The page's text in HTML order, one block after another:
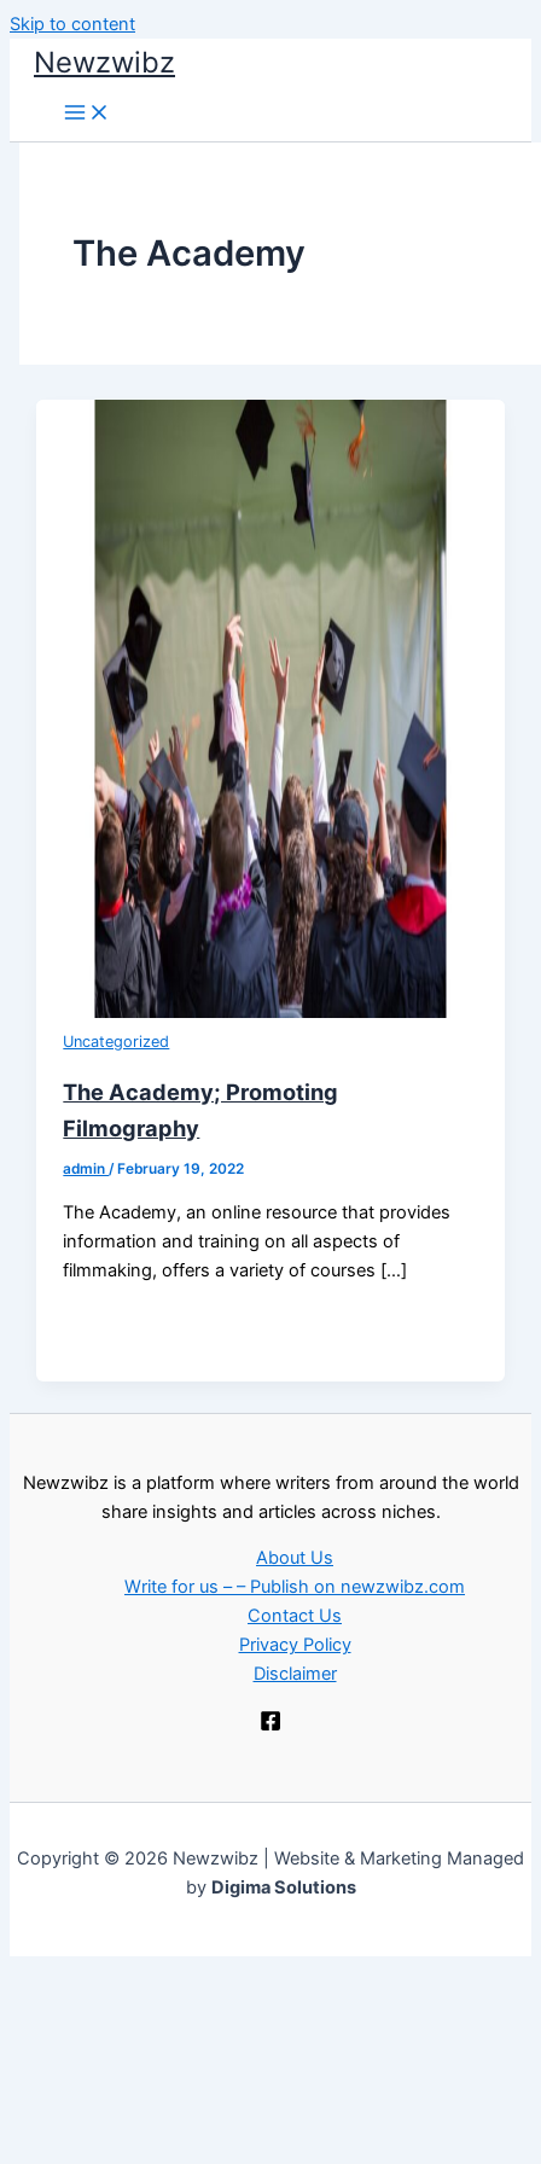
Skip to content
Newzwibz
The Academy
Uncategorized
The Academy; Promoting
Filmography
admin/ February 19, 2022
The Academy, an online resource that provides
information and training on all aspects of
filmmaking, offers a variety of courses […]
Newzwibz is a platform where writers from around the world
share insights and articles across niches.
About Us
Write for us – – Publish on newzwibz.com
Contact Us
Privacy Policy
Disclaimer
Copyright © 2026 Newzwibz | Website & Marketing Managed
by Digima Solutions